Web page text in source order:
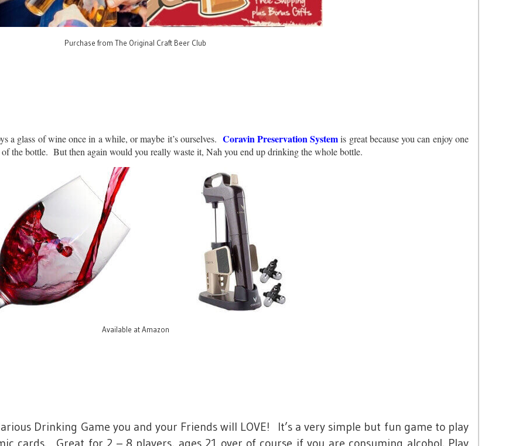
Purchase from The Original Craft Beer Club
a glass of wine once in a while, or maybe it’s ourselves. Coravin Preservation Systemis great because you can enjoy one
the bottle. But then again would you really waste it, Nah you end up drinking the whole bottle.
Available at Amazon
Drinking Game you and your Friends will LOVE! It’s a very simple but fun game to play